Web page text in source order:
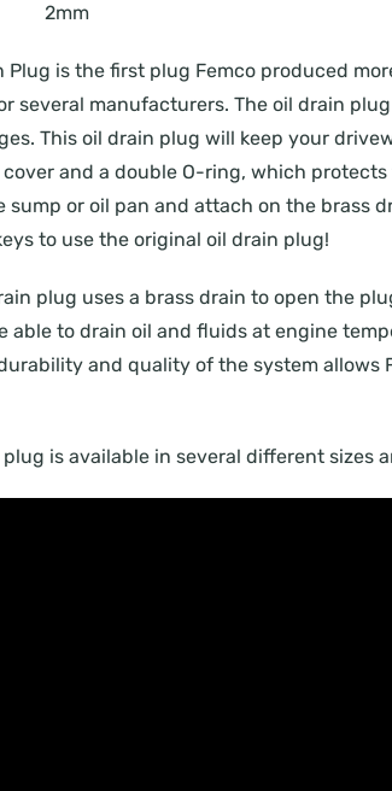
Plug is the first plug Femco produced
several manufacturers. The oil drain
This oil drain plug will keep your
and a double O-ring, which
sump or oil pan and attach on the brass
to use the original oil drain plug!
plug uses a brass drain to open the
able to drain oil and fluids at engine
and quality of the system
is available in several different sizes